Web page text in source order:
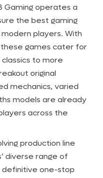
Gaming operates a
the best gaming
players. With
games cater for
to more
original
mechanics, varied
models are already
across the
production line
diverse range of
definitive one-stop